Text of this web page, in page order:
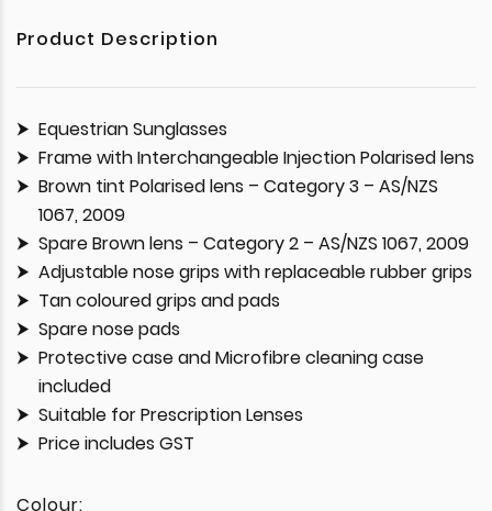
Product Description
Equestrian Sunglasses
Frame with Interchangeable Injection Polarised lens
Brown tint Polarised lens – Category 3 – AS/NZS
1067, 2009
Spare Brown lens – Category 2 – AS/NZS 1067, 2009
Adjustable nose grips with replaceable rubber grips
Tan coloured grips and pads
Spare nose pads
Protective case and Microfibre cleaning case
included
Suitable for Prescription Lenses
Price includes GST
Colour: